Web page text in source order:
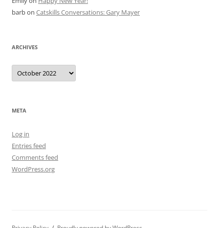
barbon Catskills Conversations: Gary Mayer
ARCHIVES
Archives
META
Log in
Entries feed
Comments feed
WordPress.org